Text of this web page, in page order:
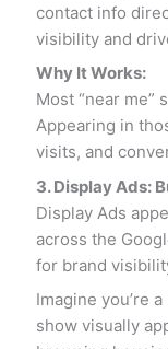
contact info
visibility and
Why It Works:
Most “near me”
Appearing in
visits, and
3. Display Ads:
Display Ads
across the
for brand
Imagine you’re
show visually